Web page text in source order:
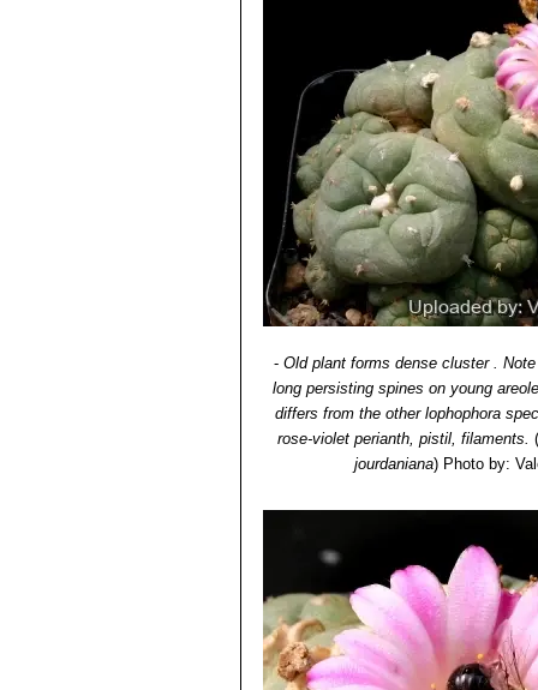
- Old plant forms dense cluster .
long persisting spines on young
differs from the other lophophora
rose-violet perianth, pistil, filaments. (
jourdaniana) Photo by: